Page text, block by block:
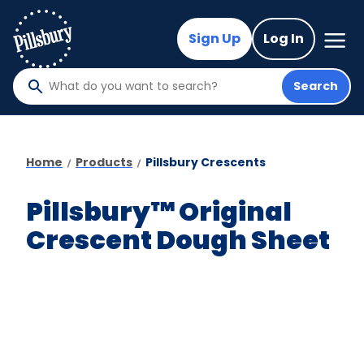
main
content
Sign Up Log In
Mega
Nav
What
do
want
to
Search
Home Products Pillsbury Crescents
Pillsbury™ Original
Crescent Dough Sheet